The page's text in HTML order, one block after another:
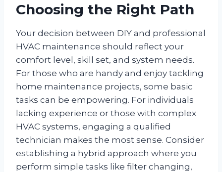
Choosing the Right Path
Your decision between DIY and professional
HVAC maintenance should reflect your
comfort level, skill set, and system needs.
For those who are handy and enjoy tackling
home maintenance projects, some basic
tasks can be empowering. For individuals
lacking experience or those with complex
HVAC systems, engaging a qualified
technician makes the most sense. Consider
establishing a hybrid approach where you
perform simple tasks like filter changing,